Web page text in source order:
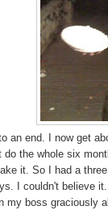
an end. I now get
the whole six
it. So I had a
I couldn't believe
boss graciously